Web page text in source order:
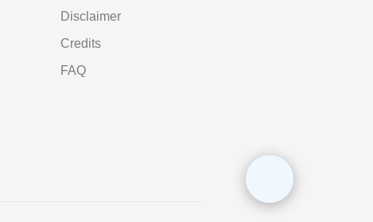
Disclaimer
Credits
FAQ